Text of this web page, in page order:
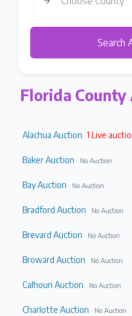
Search
Florida County
Alachua Auction 1 Live
Baker Auction No Auction
Bay Auction No Auction
Bradford Auction No Auction
Brevard Auction No Auction
Broward Auction No Auction
Calhoun Auction No Auction
Charlotte Auction No Auction